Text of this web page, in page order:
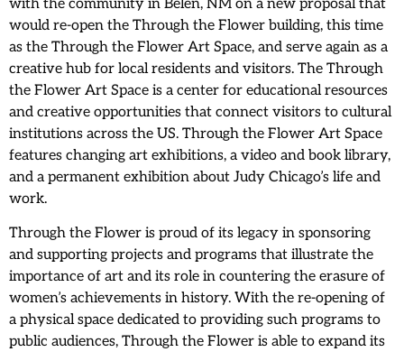
with the community in Belen, NM on a new proposal that
would re-open the Through the Flower building, this time
as the Through the Flower Art Space, and serve again as a
creative hub for local residents and visitors. The Through
the Flower Art Space is a center for educational resources
and creative opportunities that connect visitors to cultural
institutions across the US. Through the Flower Art Space
features changing art exhibitions, a video and book library,
and a permanent exhibition about Judy Chicago’s life and
work.
Through the Flower is proud of its legacy in sponsoring
and supporting projects and programs that illustrate the
importance of art and its role in countering the erasure of
women’s achievements in history. With the re-opening of
a physical space dedicated to providing such programs to
public audiences, Through the Flower is able to expand its